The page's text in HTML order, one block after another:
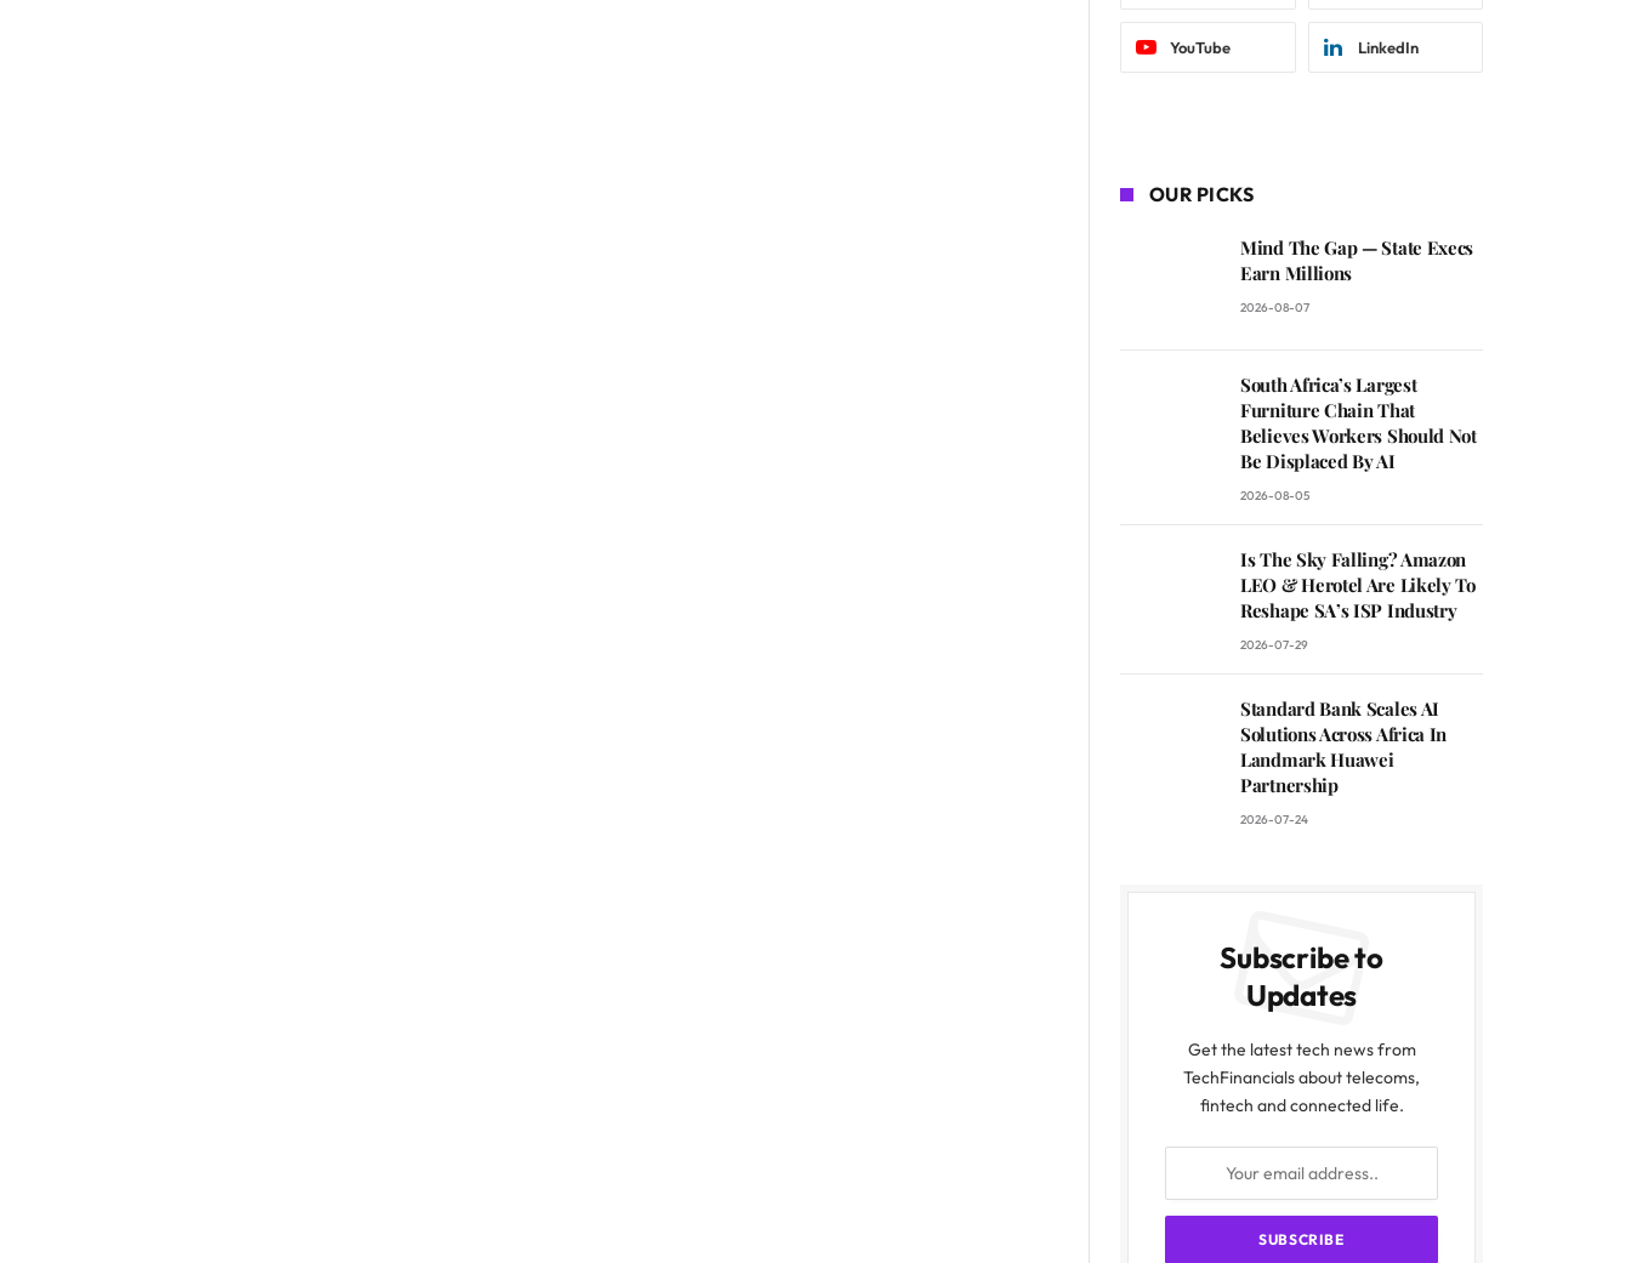
YouTube LinkedIn
OUR PICKS
Mind The Gap — State Execs
Earn Millions
2026-08-07
South Africa’s Largest
Furniture Chain That
Believes Workers Should Not
Be Displaced By AI
2026-08-05
Is The Sky Falling? Amazon
LEO & Herotel Are Likely To
Reshape SA’s ISP Industry
2026-07-29
Standard Bank Scales AI
Solutions Across Africa In
Landmark Huawei
Partnership
2026-07-24
Subscribe to
Updates
Get the latest tech news from
TechFinancials about telecoms,
fintech and connected life.